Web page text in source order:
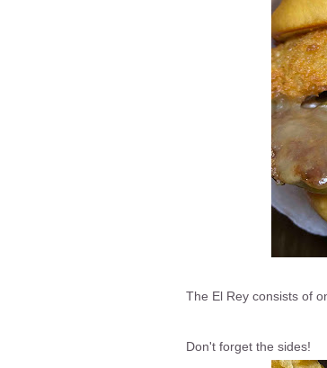
The El Rey consists of
Don't forget the sides!